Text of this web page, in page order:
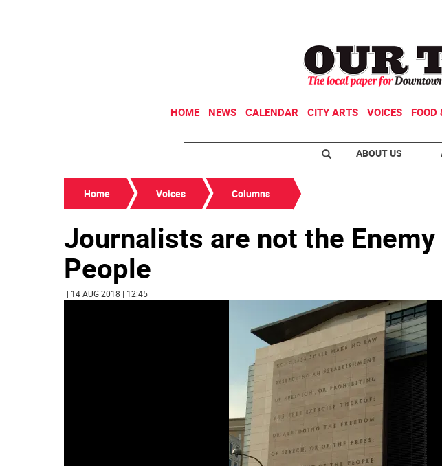
HOME NEWS CALENDAR CITY ARTS VOICES FOOD
ABOUT US
Home Voices Columns
Journalists are not the
People
| 14 AUG 2018 | 12:45